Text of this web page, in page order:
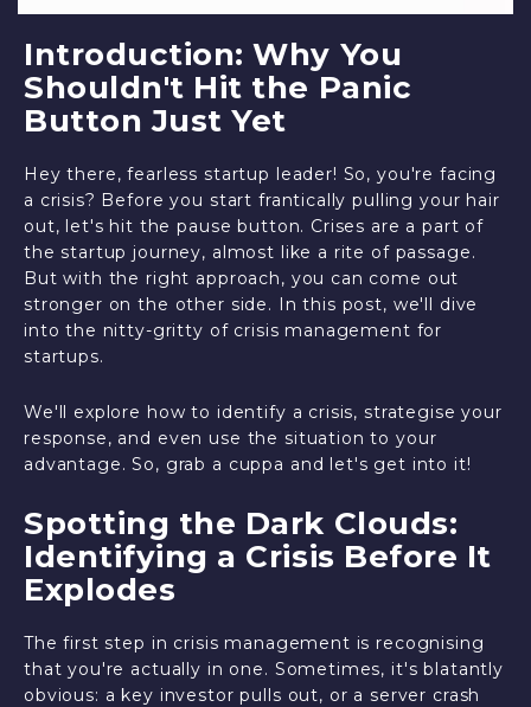
Introduction: Why You
Shouldn't Hit the Panic
Button Just Yet
Hey there, fearless startup leader! So, you're facing
a crisis? Before you start frantically pulling your hair
out, let's hit the pause button. Crises are a part of
the startup journey, almost like a rite of passage.
But with the right approach, you can come out
stronger on the other side. In this post, we'll dive
into the nitty-gritty of crisis management for
startups.
We'll explore how to identify a crisis, strategise your
response, and even use the situation to your
advantage. So, grab a cuppa and let's get into it!
Spotting the Dark Clouds:
Identifying a Crisis Before It
Explodes
The first step in crisis management is recognising
that you're actually in one. Sometimes, it's blatantly
obvious: a key investor pulls out, or a server crash